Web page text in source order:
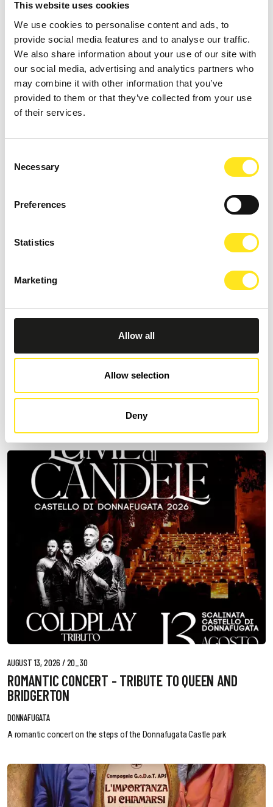
This website uses cookies
We use cookies to personalise content and ads, to
provide social media features and to analyse our traffic.
We also share information about your use of our site with
our social media, advertising and analytics partners who
may combine it with other information that you’ve
provided to them or that they’ve collected from your use
of their services.
Selection
Necessary
Preferences
Statistics
Marketing
Allow all
Allow selection
Deny
AUGUST 4 - AUGUST 9, 2026
DONNAFUGATA FILM FESTIVAL - XVIII EDIZIONE
DONNAFUGATA
A romantic concert on the steps of the Donnafugata Castle park
AUGUST 13, 2026 / 20_30
ROMANTIC CONCERT - TRIBUTE TO QUEEN AND
BRIDGERTON
DONNAFUGATA
A romantic concert on the steps of the Donnafugata Castle park